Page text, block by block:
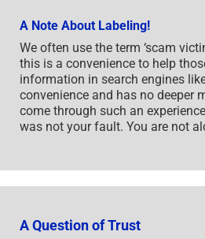
A Note About Labeling!
We often use the term ‘scam
this is a convenience to help
information in search engines
convenience and has no deeper
come through such an
was not your fault. You are not
A Question of Trust